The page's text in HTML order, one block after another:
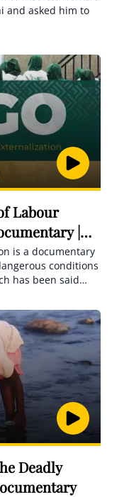
and asked him to
Labour
|
is a documentary
conditions
has been said
of maltreatment
The
those that
fatal
Deadly